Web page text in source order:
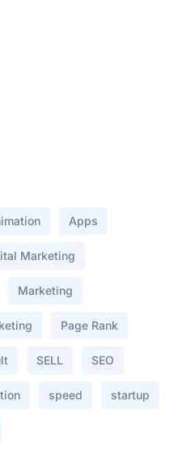
Apps
Marketing
Marketing
Page Rank
SELL SEO
speed startup